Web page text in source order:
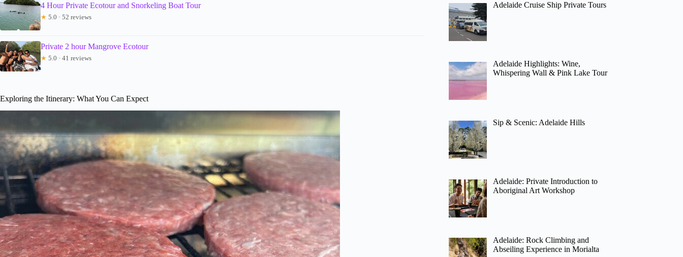
4 Hour Private Ecotour and Snorkeling Boat Tour
★ 5.0 · 52 reviews
Private 2 hour Mangrove Ecotour
★ 5.0 · 41 reviews
Exploring the Itinerary: What You Can Expect
Adelaide Cruise Ship Private Tours
Adelaide Highlights: Wine,
Whispering Wall & Pink Lake Tour
Sip & Scenic: Adelaide Hills
Adelaide: Private Introduction to
Aboriginal Art Workshop
Adelaide: Rock Climbing and
Abseiling Experience in Morialta